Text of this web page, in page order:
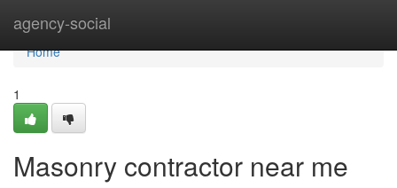
agency-social
Home
Home
1
Masonry contractor near me